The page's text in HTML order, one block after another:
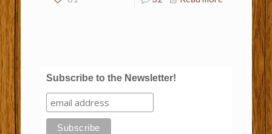
Subscribe to the Newsletter!